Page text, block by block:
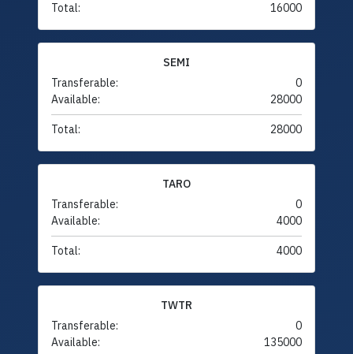
Total: 16000
SEMI
Transferable:
0
Available:
28000
Total: 28000
TARO
Transferable:
0
Available:
4000
Total: 4000
TWTR
Transferable:
0
Available:
135000